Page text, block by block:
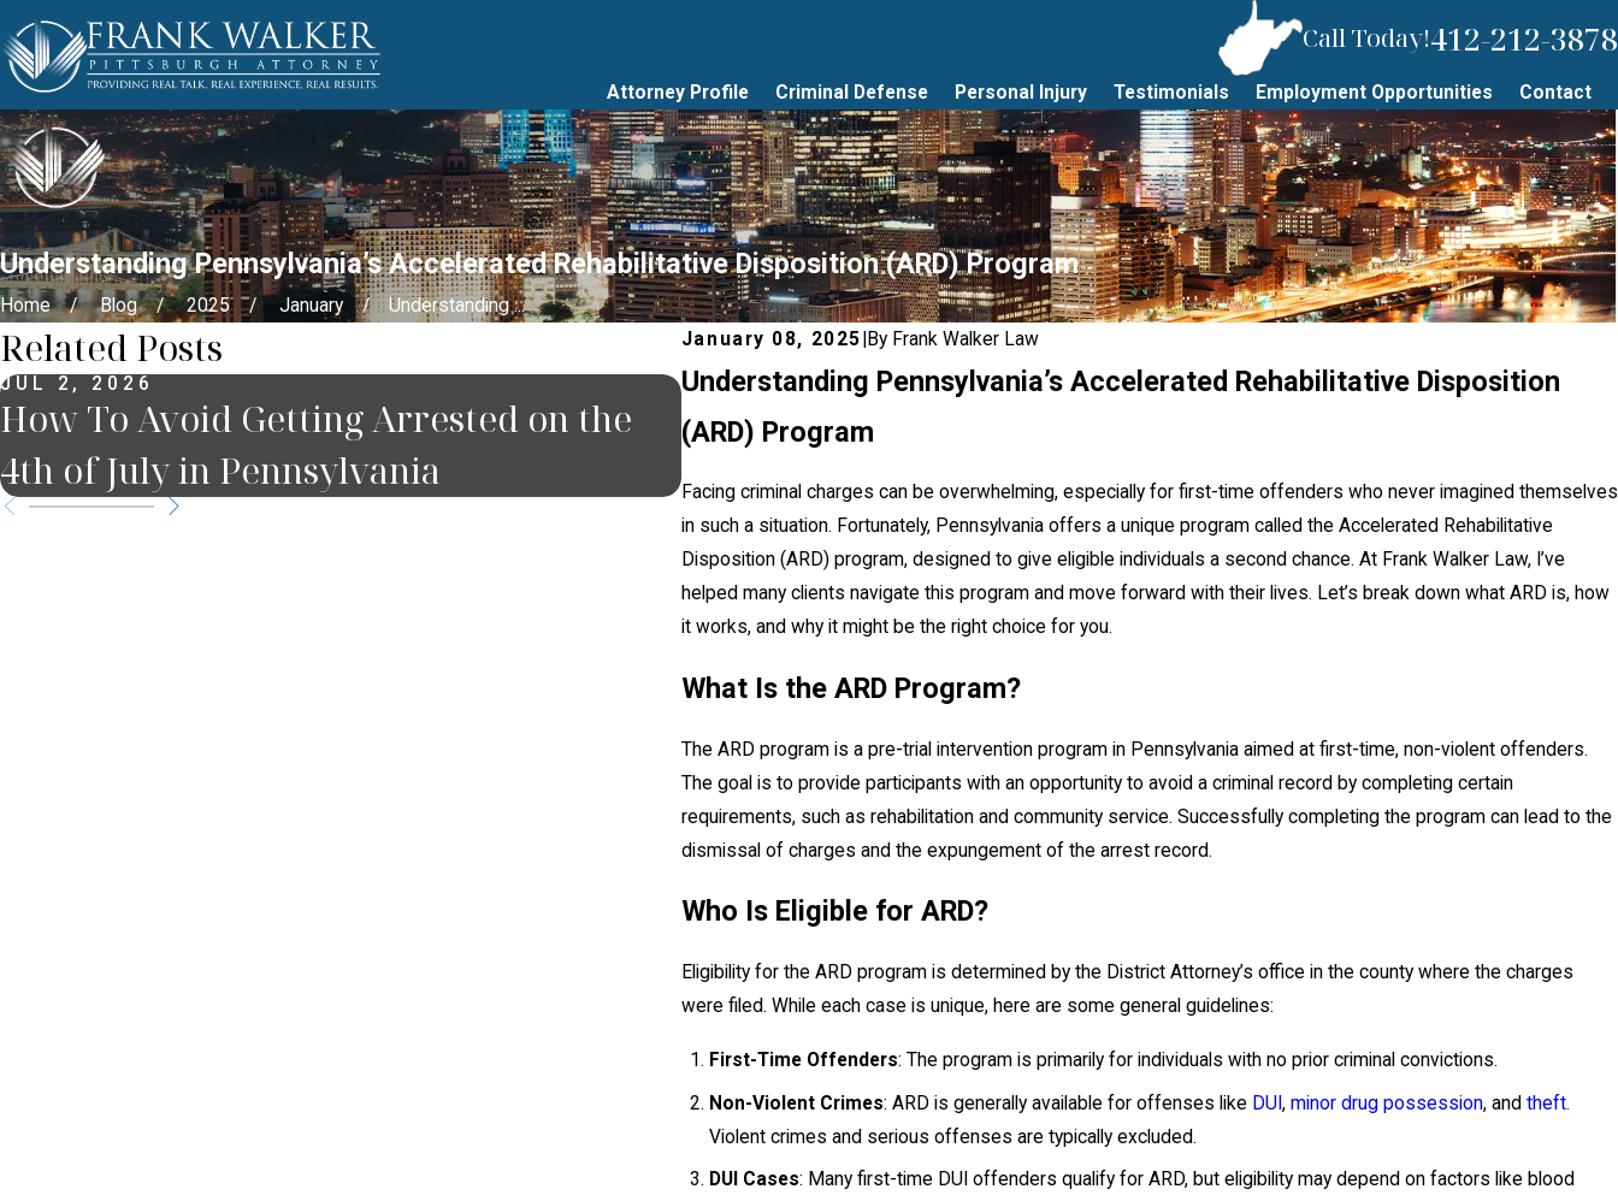
Call Today!412-212-3878
Attorney Profile Criminal Defense Personal Injury Testimonials Employment Opportunities Contact
Understanding Pennsylvania’s Accelerated Rehabilitative Disposition (ARD) Program
Home Blog 2025 January
Understanding ...
January 08, 2025 By Frank Walker Law
Understanding Pennsylvania’s Accelerated Rehabilitative Disposition
(ARD) Program
Facing criminal charges can be overwhelming, especially for first-time offenders who never imagined themselves
in such a situation. Fortunately, Pennsylvania offers a unique program called the Accelerated Rehabilitative
Disposition (ARD) program, designed to give eligible individuals a second chance. At Frank Walker Law, I’ve
helped many clients navigate this program and move forward with their lives. Let’s break down what ARD is, how
it works, and why it might be the right choice for you.
What Is the ARD Program?
The ARD program is a pre-trial intervention program in Pennsylvania aimed at first-time, non-violent offenders.
The goal is to provide participants with an opportunity to avoid a criminal record by completing certain
requirements, such as rehabilitation and community service. Successfully completing the program can lead to the
dismissal of charges and the expungement of the arrest record.
Who Is Eligible for ARD?
Eligibility for the ARD program is determined by the District Attorney’s office in the county where the charges
were filed. While each case is unique, here are some general guidelines:
First-Time Offenders: The program is primarily for individuals with no prior criminal convictions.
Non-Violent Crimes: ARD is generally available for offenses like DUI,minor drug possession, andtheft.
Violent crimes and serious offenses are typically excluded.
DUI Cases: Many first-time DUI offenders qualify for ARD, but eligibility may depend on factors like blood
Related Posts
JUL 2, 2026
How To Avoid Getting Arrested on the
4th of July in Pennsylvania
JUN 30, 2026
What Happens If You Miss a Court Date
in Pennsylvania?
JUN 18, 2026